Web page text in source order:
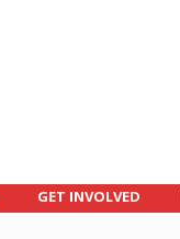
GET INVOLVED